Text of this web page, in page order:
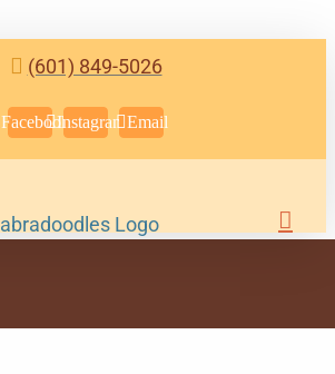
(601) 849-5026
FacebookInstagramEmail